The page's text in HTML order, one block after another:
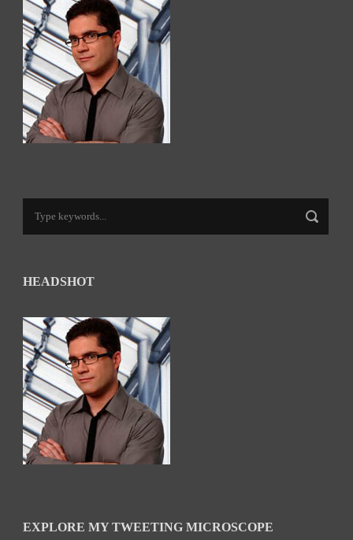
HEADSHOT
EXPLORE MY TWEETING MICROSCOPE